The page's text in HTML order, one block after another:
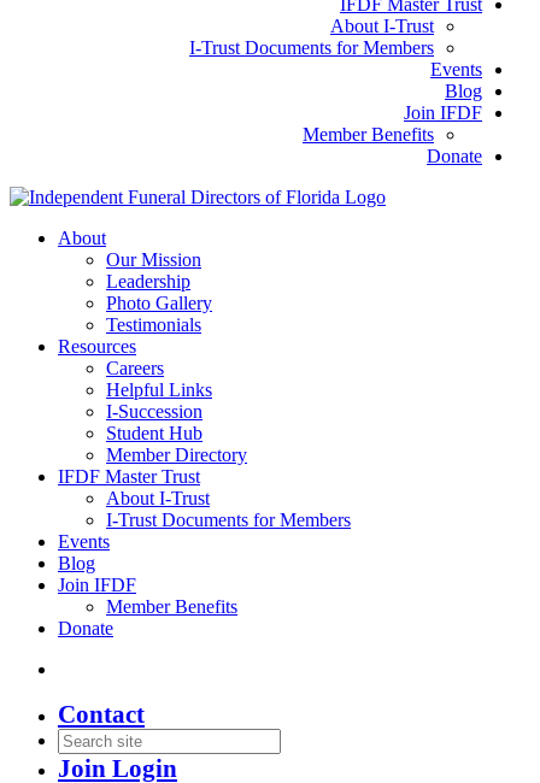
IFDF Master Trust
About I-Trust
I-Trust Documents for Members
Events
Blog
Join IFDF
Member Benefits
Donate
About
Our Mission
Leadership
Photo Gallery
Testimonials
Resources
Careers
Helpful Links
I-Succession
Student Hub
Member Directory
IFDF Master Trust
About I-Trust
I-Trust Documents for Members
Events
Blog
Join IFDF
Member Benefits
Donate
Contact
Join Login